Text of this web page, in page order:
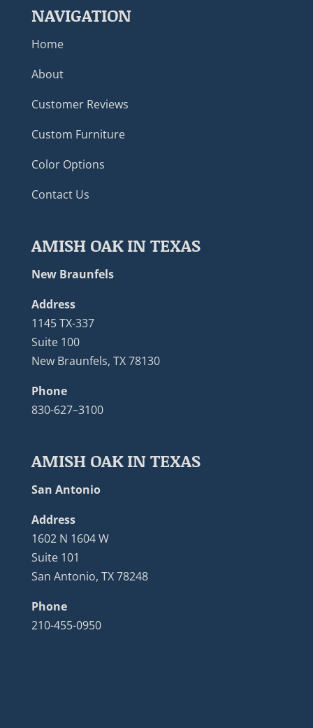
NAVIGATION
Home
About
Customer Reviews
Custom Furniture
Color Options
Contact Us
AMISH OAK IN TEXAS
New Braunfels
Address
1145 TX-337
Suite 100
New Braunfels, TX 78130
Phone
830-627–3100
AMISH OAK IN TEXAS
San Antonio
Address
1602 N 1604 W
Suite 101
San Antonio, TX 78248
Phone
210-455-0950